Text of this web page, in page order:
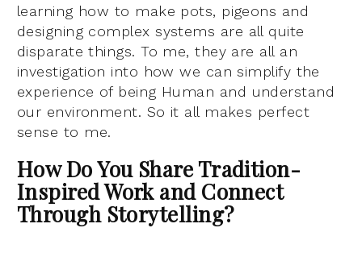
learning how to make pots, pigeons and
designing complex systems are all quite
disparate things. To me, they are all an
investigation into how we can simplify the
experience of being Human and understand
our environment. So it all makes perfect
sense to me.
How Do You Share Tradition-
Inspired Work and Connect
Through Storytelling?